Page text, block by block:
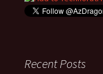
Recent Posts